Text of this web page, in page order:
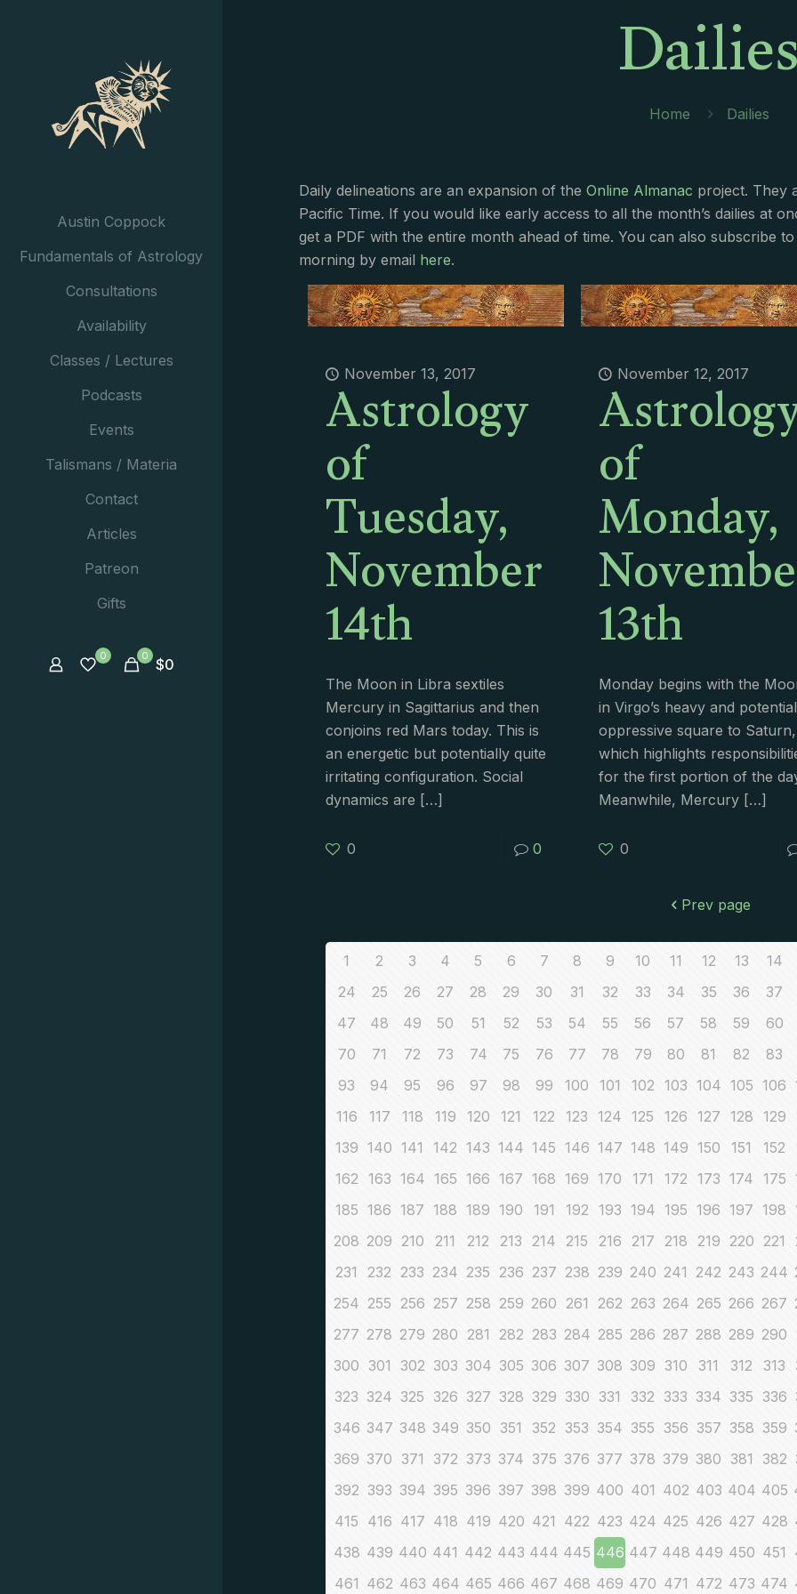
Austin Coppock
Fundamentals of Astrology
Consultations
Availability
Classes / Lectures
Podcasts
Events
Talismans / Materia
Contact
Articles
Patreon
Gifts
0 0 $0
Dailies
Home Dailies
Daily delineations are an expansion of theOnline Almanac project. They
Pacific Time. If you would like early access to all the month’s dailies at
get a PDF with the entire month ahead of time. You can also subscribe
morning by email here.
November 13, 2017
Astrology
of
Tuesday,
November
14th
The Moon in Libra sextiles
Mercury in Sagittarius and then
conjoins red Mars today. This is
an energetic but potentially quite
irritating configuration. Social
dynamics are […]
0 0
November 12, 2017
of
Monday,
13th
Monday begins with the
in Virgo’s heavy and
oppressive square to Saturn,
which highlights
for the first portion of the
Meanwhile, Mercury[…]
0
Prev page
1 2 3 4 5 6 7 8 9 10 11 12 13 14
24
25 26 27 28 29 30 31 32 33 34 35 36 37
47
48 49 50 51 52 53 54 55 56 57 58 59 60
70
71 72 73 74 75 76 77 78 79 80 81 82 83
93
94 95 96 97 98 99 100 101 102 103 104 105 106
116
117 118 119 120 121 122 123 124 125 126 127 128 129
139 140 141 142 143 144 145 146 147 148 149 150 151 152
162 163 164 165 166 167 168 169 170 171 172 173 174 175
185 186 187 188 189 190 191 192 193 194 195 196 197 198
208 209 210 211 212 213 214 215 216 217 218 219 220 221
231
232 233 234 235 236 237 238 239 240 241 242 243 244
254 255 256 257 258 259 260 261 262 263 264 265 266 267
277 278 279 280 281 282 283 284 285 286 287 288 289 290
300 301 302 303 304 305 306 307 308 309 310 311 312 313
323 324 325 326 327 328 329 330 331 332 333 334 335 336
346 347 348 349 350 351 352 353 354 355 356 357 358 359
369 370 371 372 373 374 375 376 377 378 379 380 381 382
392 393 394 395 396 397 398 399 400 401 402 403 404 405
415 416 417 418 419 420 421 422 423 424 425 426 427 428
438 439 440 441 442 443 444 445 446 447 448 449 450 451
461 462 463 464 465 466 467 468 469 470 471 472 473 474